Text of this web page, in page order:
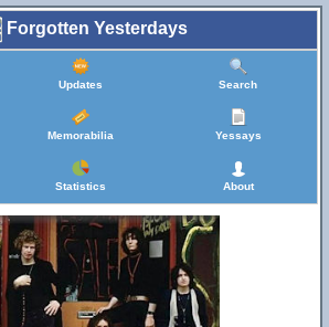
Forgotten Yesterdays
Updates Search
Memorabilia Yessays
Statistics About